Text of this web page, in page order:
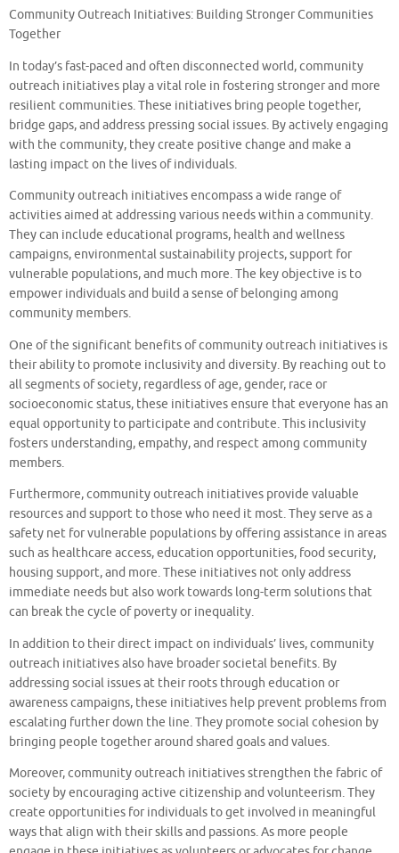
Community Outreach Initiatives: Building Stronger Communities
Together
In today’s fast-paced and often disconnected world, community
outreach initiatives play a vital role in fostering stronger and more
resilient communities. These initiatives bring people together,
bridge gaps, and address pressing social issues. By actively engaging
with the community, they create positive change and make a
lasting impact on the lives of individuals.
Community outreach initiatives encompass a wide range of
activities aimed at addressing various needs within a community.
They can include educational programs, health and wellness
campaigns, environmental sustainability projects, support for
vulnerable populations, and much more. The key objective is to
empower individuals and build a sense of belonging among
community members.
One of the significant benefits of community outreach initiatives is
their ability to promote inclusivity and diversity. By reaching out to
all segments of society, regardless of age, gender, race or
socioeconomic status, these initiatives ensure that everyone has an
equal opportunity to participate and contribute. This inclusivity
fosters understanding, empathy, and respect among community
members.
Furthermore, community outreach initiatives provide valuable
resources and support to those who need it most. They serve as a
safety net for vulnerable populations by offering assistance in areas
such as healthcare access, education opportunities, food security,
housing support, and more. These initiatives not only address
immediate needs but also work towards long-term solutions that
can break the cycle of poverty or inequality.
In addition to their direct impact on individuals’ lives, community
outreach initiatives also have broader societal benefits. By
addressing social issues at their roots through education or
awareness campaigns, these initiatives help prevent problems from
escalating further down the line. They promote social cohesion by
bringing people together around shared goals and values.
Moreover, community outreach initiatives strengthen the fabric of
society by encouraging active citizenship and volunteerism. They
create opportunities for individuals to get involved in meaningful
ways that align with their skills and passions. As more people